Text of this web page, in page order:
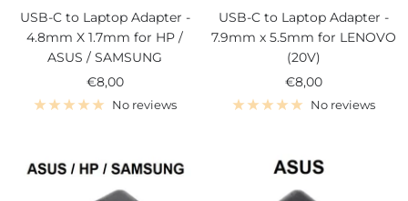
USB-C to Laptop Adapter -
4.8mm X 1.7mm for HP /
ASUS / SAMSUNG
Sale
price
€8,00
No reviews
USB-C to Laptop Adapter -
7.9mm x 5.5mm for LENOVO
(20V)
Sale
price
€8,00
No reviews